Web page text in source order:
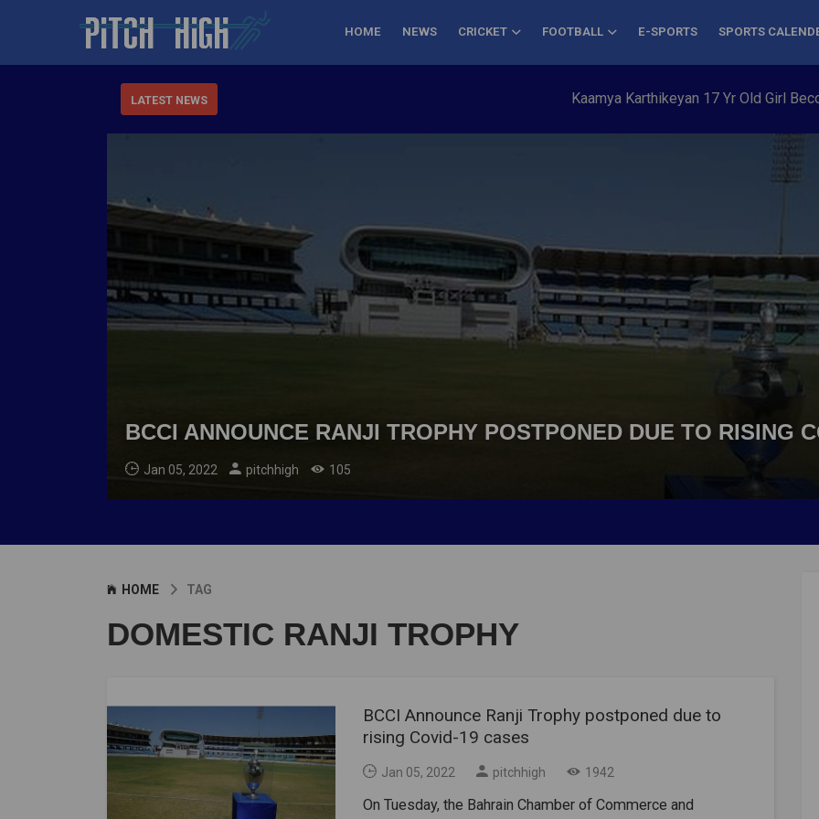
HOME NEWS CRICKET FOOTBALL E-SPORTS SPORTS
LATEST NEWS Kaamya Karthikeyan 17 Yr Old Girl Becomes
BCCI ANNOUNCE RANJI TROPHY POSTPONED DUE TO RISING
Jan 05, 2022 pitchhigh 105
HOME TAG
DOMESTIC RANJI TROPHY
BCCI Announce Ranji Trophy postponed due to
rising Covid-19 cases
Jan 05, 2022 pitchhigh 1942
On Tuesday, the Bahrain Chamber of Commerce and